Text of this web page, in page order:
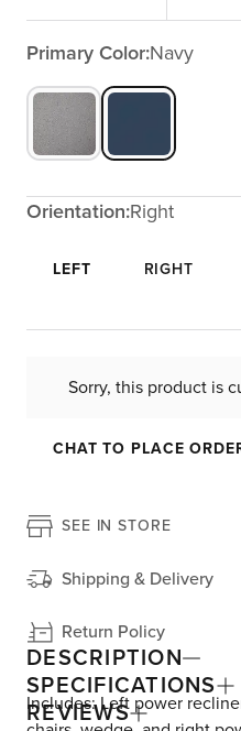
Primary Color:Navy
Orientation:Right
LEFT RIGHT
Sorry, this product is
CHAT TO PLACE
SEE IN STORE
Shipping & Delivery
Return Policy
DESCRIPTION
Includes: Left power
SPECIFICATIONS
REVIEWS